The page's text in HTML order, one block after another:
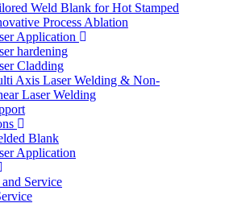
Weld Blank for Hot Stamped
Process Ablation
Application
hardening
Cladding
Axis Laser Welding & Non-
Laser Welding
Blank
Application
Service